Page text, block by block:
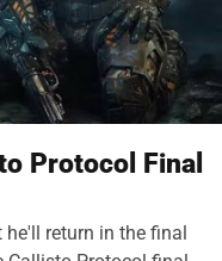
Protocol Final
he'll return in the final